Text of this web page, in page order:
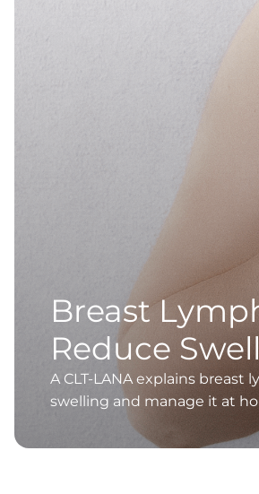
Breast
Reduce
A CLT-LANA explains
swelling and manage it at